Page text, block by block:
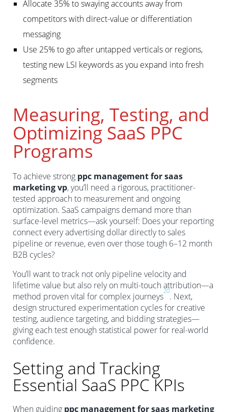
Allocate 35% to swaying accounts away from
competitors with direct-value or differentiation
messaging
Use 25% to go after untapped verticals or regions,
testing new LSI keywords as you expand into fresh
segments
Measuring, Testing, and
Optimizing SaaS PPC
Programs
To achieve strong ppc management for saas
marketing vp, you’ll need a rigorous, practitioner-
tested approach to measurement and ongoing
optimization. SaaS campaigns demand more than
surface-level metrics—ask yourself: Does your reporting
connect every advertising dollar directly to sales
pipeline or revenue, even over those tough 6–12 month
B2B cycles?
You’ll want to track not only pipeline velocity and
lifetime value but also rely on multi-touch attribution—a
method proven vital for complex journeys
20
. Next,
design structured experimentation cycles for creative
testing, audience targeting, and bidding strategies—
giving each test enough statistical power for real-world
confidence.
Setting and Tracking
Essential SaaS PPC KPIs
When guiding ppc management for saas marketing